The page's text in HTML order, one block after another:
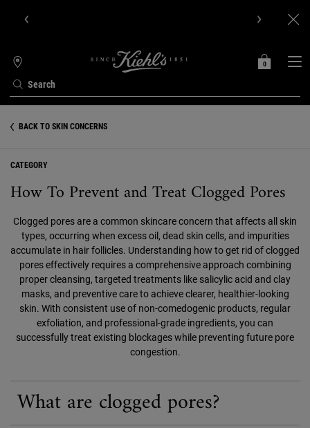
Search
STORES
MY
0
0 PRODUCT IN
BACK TO SKIN CONCERNS
CATEGORY
How To Prevent and Treat Clogged Pores
Clogged pores are a common skincare concern that affects all skin
types, occurring when excess oil, dead skin cells, and impurities
accumulate in hair follicles. Understanding how to get rid of clogged
pores effectively requires a comprehensive approach combining
proper cleansing, targeted treatments like salicylic acid and clay
masks, and preventive care to achieve clearer, healthier-looking
skin. With consistent use of non-comedogenic products, regular
exfoliation, and professional-grade ingredients, you can
successfully treat existing blockages while preventing future pore
congestion.
What are clogged pores?